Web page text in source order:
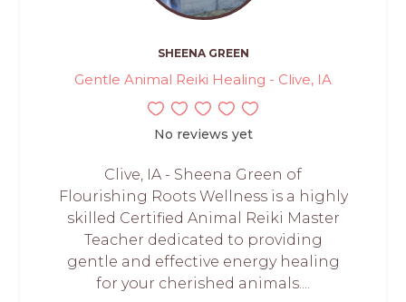
SHEENA GREEN
Gentle Animal Reiki Healing - Clive, IA
No reviews yet
Clive, IA - Sheena Green of
Flourishing Roots Wellness is a highly
skilled Certified Animal Reiki Master
Teacher dedicated to providing
gentle and effective energy healing
for your cherished animals....